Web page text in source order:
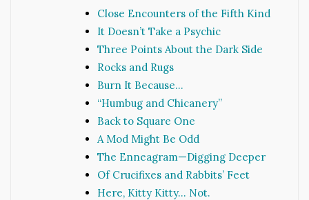
Close Encounters of the Fifth Kind
It Doesn’t Take a Psychic
Three Points About the Dark Side
Rocks and Rugs
Burn It Because…
“Humbug and Chicanery”
Back to Square One
A Mod Might Be Odd
The Enneagram—Digging Deeper
Of Crucifixes and Rabbits’ Feet
Here, Kitty Kitty… Not.